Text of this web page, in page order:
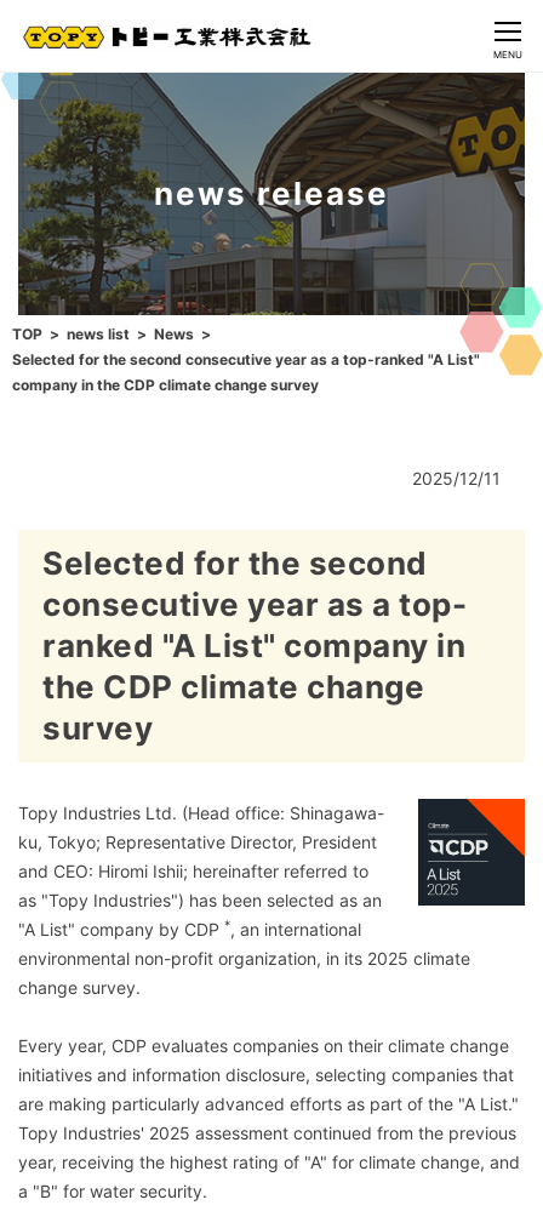
CLOSE
MENU
news release
TOP news list
News
Selected for the second consecutive year as a top-ranked "A List"
company in the CDP climate change survey
2025/12/11
Selected for the second
consecutive year as a top-
ranked "A List" company in
the CDP climate change
survey
Topy Industries Ltd. (Head office: Shinagawa-
ku, Tokyo; Representative Director, President
and CEO: Hiromi Ishii; hereinafter referred to
as "Topy Industries") has been selected as an
"A List" company by CDP *, an international
environmental non-profit organization, in its 2025 climate
change survey.
Every year, CDP evaluates companies on their climate change
initiatives and information disclosure, selecting companies that
are making particularly advanced efforts as part of the "A List."
Topy Industries' 2025 assessment continued from the previous
year, receiving the highest rating of "A" for climate change, and
a "B" for water security.